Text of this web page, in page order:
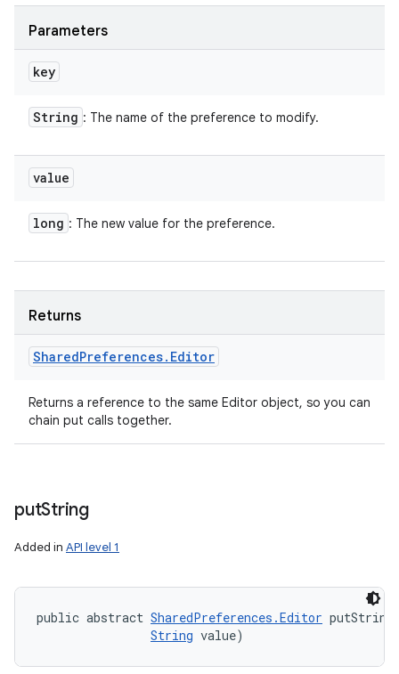
Parameters
key
String : The name of the preference to modify.
value
long : The new value for the preference.
Returns
SharedPreferences. Editor
Returns a reference to the same Editor object, so you can
chain put calls together.
putString
Added in API level 1
public abstract SharedPreferences.Editor
String value)